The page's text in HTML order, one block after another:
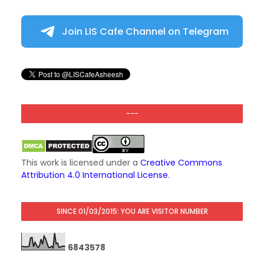
Join LIS Cafe Channel on Telegram
---
This work is licensed under a Creative Commons
Attribution 4.0 International License.
SINCE 01/03/2015: YOU ARE VISITOR NUMBER
6843578